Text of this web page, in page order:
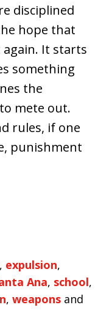
disciplined
hope that
It starts
something
the
mete out.
rules, if one
punishment
, expulsion,
Ana, school,
, weapons and